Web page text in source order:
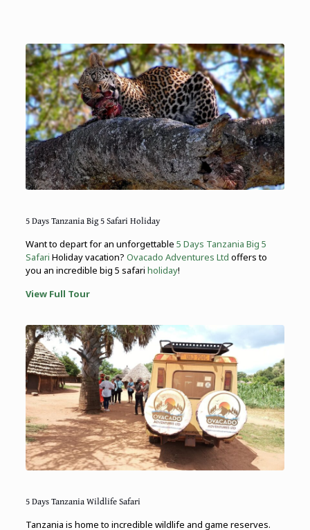
5 Days Tanzania Big 5 Safari Holiday
Want to depart for an unforgettable 5 Days Tanzania Big 5
Safari Holiday vacation? Ovacado Adventures Ltd offers to
you an incredible big 5 safari holiday!
View Full Tour
5 Days Tanzania Wildlife Safari
Tanzania is home to incredible wildlife and game reserves.